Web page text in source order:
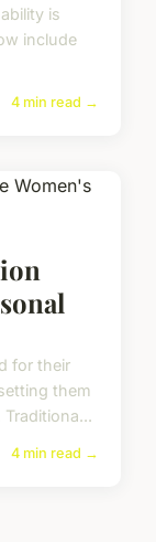
is
include
4 min read →
for their
them
4 min read →